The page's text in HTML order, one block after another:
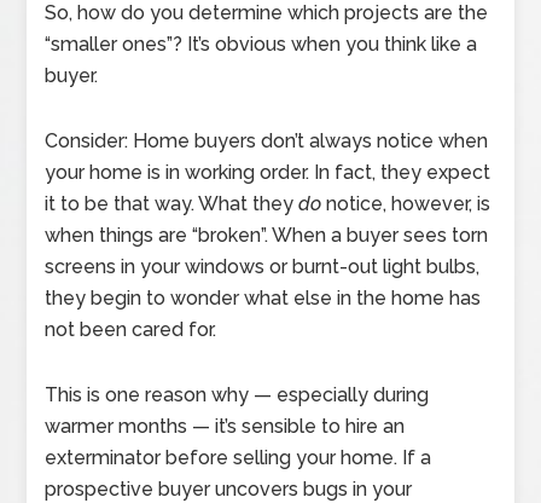
So, how do you determine which projects are the
“smaller ones”? It’s obvious when you think like a
buyer.
Consider: Home buyers don’t always notice when
your home is in working order. In fact, they expect
it to be that way. What theydo notice, however, is
when things are “broken”. When a buyer sees torn
screens in your windows or burnt-out light bulbs,
they begin to wonder what else in the home has
not been cared for.
This is one reason why — especially during
warmer months — it’s sensible to hire an
exterminator before selling your home. If a
prospective buyer uncovers bugs in your